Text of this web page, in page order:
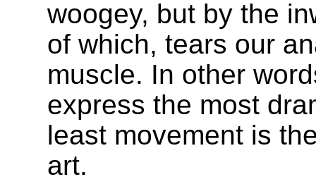
woogey, but by the
of which, tears our
muscle. In other
express the most
least movement is
art.